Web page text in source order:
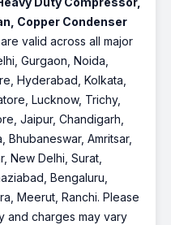
Copper Condenser
are valid across all major
Gurgaon, Noida,
Hyderabad, Kolkata,
Lucknow, Trichy,
Jaipur, Chandigarh,
Bhubaneswar, Amritsar,
New Delhi, Surat,
Bengaluru,
Meerut, Ranchi. Please
and charges may vary